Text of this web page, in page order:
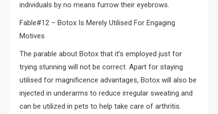
individuals by no means furrow their eyebrows.
Fable#12 – Botox Is Merely Utilised For Engaging
Motives
The parable about Botox that it’s employed just for
trying stunning will not be correct. Apart for staying
utilised for magnificence advantages, Botox will also be
injected in underarms to reduce irregular sweating and
can be utilized in pets to help take care of arthritis.